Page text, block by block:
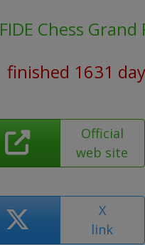
FIDE Chess Grand
finished 1631
Official
web site
X
link